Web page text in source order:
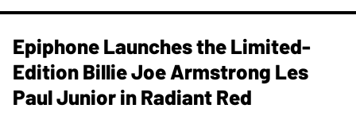
Epiphone Launches the Limited-
Edition Billie Joe Armstrong Les
Paul Junior in Radiant Red